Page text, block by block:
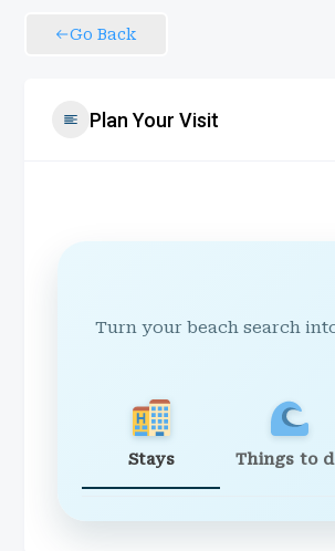
Go Back
Plan Your Visit
Turn your beach search
Stays Things to